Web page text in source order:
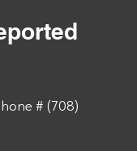
# (708)